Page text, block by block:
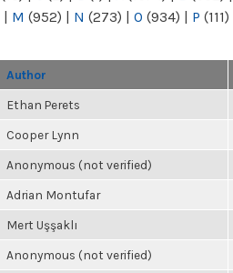
| M (952) | N (273) | O (934) | P (111)
Author
Ethan Perets
Cooper Lynn
Anonymous (not verified)
Adrian Montufar
Mert Uşşaklı
Anonymous (not verified)